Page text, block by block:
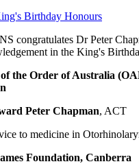
Birthday Honours
congratulates Dr Peter
in the King's
the Order of Australia
Peter Chapman, ACT
to medicine in
Foundation, Canberra